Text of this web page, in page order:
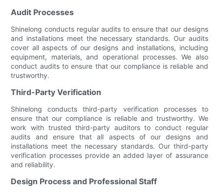
Audit Processes
Shinelong conducts regular audits to ensure that our designs
and installations meet the necessary standards. Our audits
cover all aspects of our designs and installations, including
equipment, materials, and operational processes. We also
conduct audits to ensure that our compliance is reliable and
trustworthy.
Third-Party Verification
Shinelong conducts third-party verification processes to
ensure that our compliance is reliable and trustworthy. We
work with trusted third-party auditors to conduct regular
audits and ensure that all aspects of our designs and
installations meet the necessary standards. Our third-party
verification processes provide an added layer of assurance
and reliability.
Design Process and Professional Staff